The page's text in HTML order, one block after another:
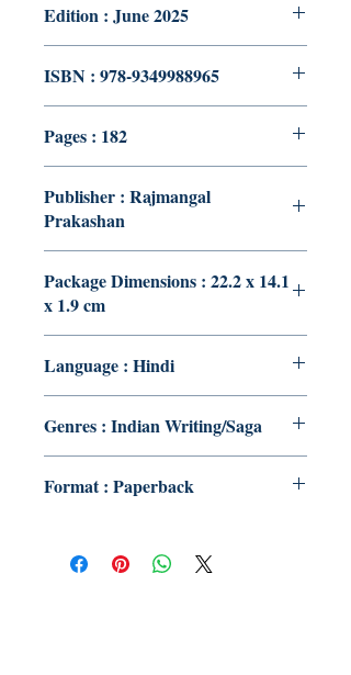
Edition : June 2025
ISBN : 978-9349988965
Pages : 182
Publisher : Rajmangal
Prakashan
Package Dimensions : 22.2 x 14.1
x 1.9 cm
Language : Hindi
Genres : Indian Writing/Saga
Format : Paperback